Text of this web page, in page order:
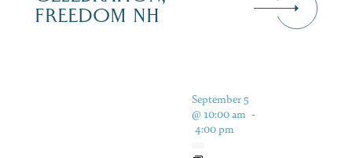
FREEDOM NH
September 5
@ 10:00 am -
4:00 pm